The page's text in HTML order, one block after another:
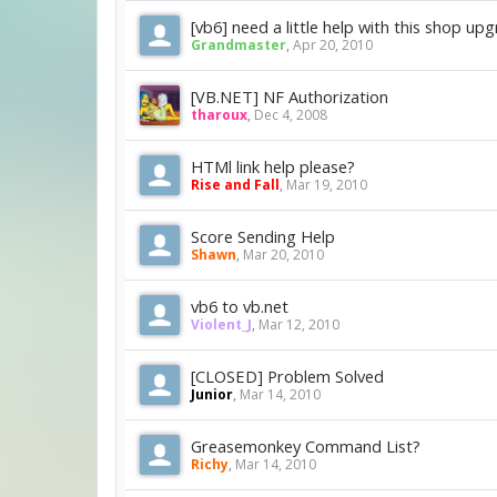
[vb6] need a little help with this shop
Grandmaster, Apr 20, 2010
[VB.NET] NF Authorization
tharoux, Dec 4, 2008
HTMl link help please?
Rise and Fall, Mar 19, 2010
Score Sending Help
Shawn, Mar 20, 2010
vb6 to vb.net
Violent_J, Mar 12, 2010
[CLOSED] Problem Solved
Junior, Mar 14, 2010
Greasemonkey Command List?
Richy, Mar 14, 2010